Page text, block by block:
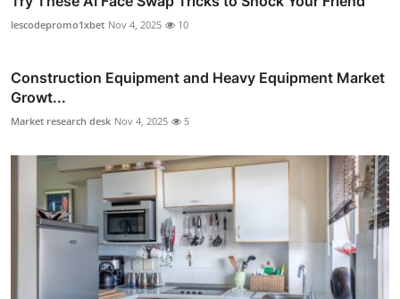
lescodepromo1xbet Nov 4, 2025 10
Construction Equipment and Heavy Equipment Market
Growt...
Market research desk Nov 4, 2025 5